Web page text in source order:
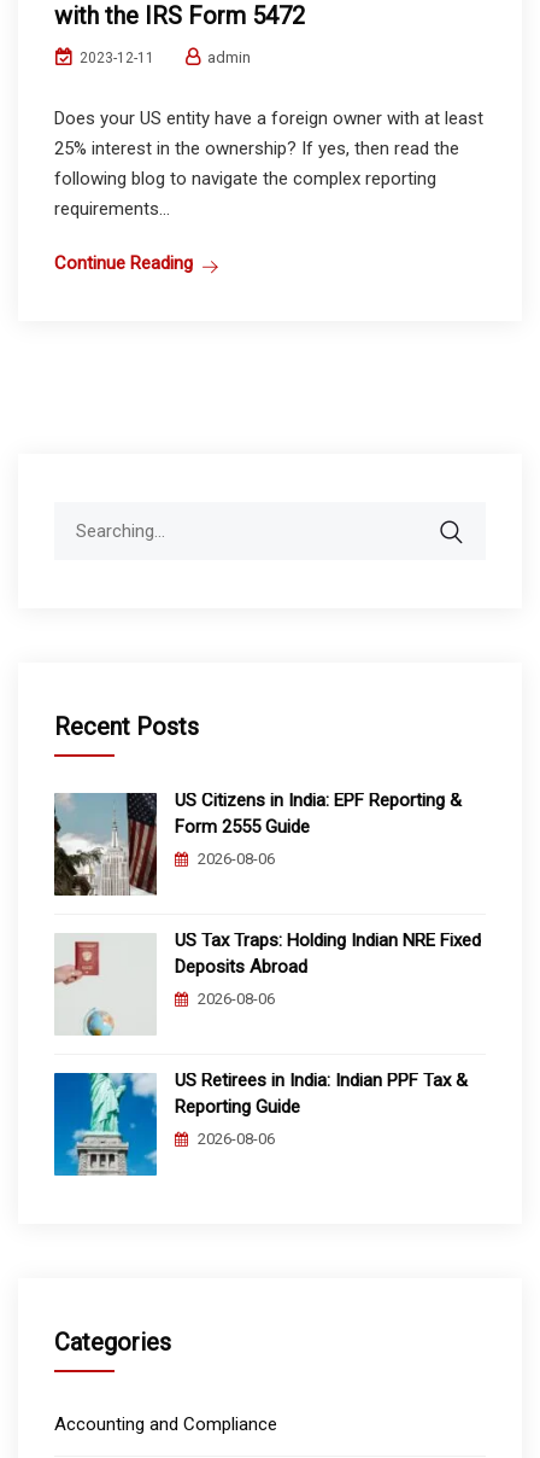
with the IRS Form 5472
2023-12-11 admin
Does your US entity have a foreign owner with at least
25% interest in the ownership? If yes, then read the
following blog to navigate the complex reporting
requirements...
Continue Reading
Recent Posts
US Citizens in India: EPF Reporting &
Form 2555 Guide
2026-08-06
US Tax Traps: Holding Indian NRE Fixed
Deposits Abroad
2026-08-06
US Retirees in India: Indian PPF Tax &
Reporting Guide
2026-08-06
Categories
Accounting and Compliance